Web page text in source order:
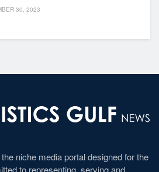
30, 2023
niche media portal designed for the
to representing, serving and